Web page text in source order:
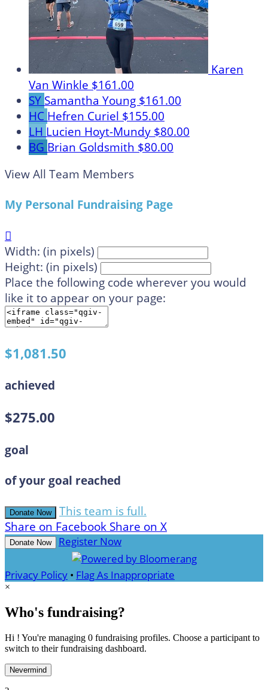
Karen
Van Winkle $161.00
SY Samantha Young $161.00
HC Hefren Curiel $155.00
LH Lucien Hoyt-Mundy $80.00
BG Brian Goldsmith $80.00
View All Team Members
My Personal Fundraising Page

Width: (in pixels)
Height: (in pixels)
Place the following code wherever you would
like it to appear on your page:
$1,081.50
achieved
$275.00
goal
of your goal reached
Donate Now
This team is full.
Share on Facebook Share on X
Donate Now Register Now
Privacy Policy • Flag As Inappropriate
×
Who's fundraising?
Hi ! You're managing 0 fundraising profiles. Choose a participant to
switch to their fundraising dashboard.
Nevermind